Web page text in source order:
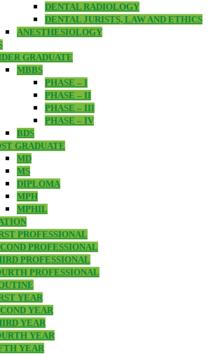
DENTAL RADIOLOGY
DENTAL JURISTS, LAW AND ETHICS
ANESTHESIOLOGY
GRADUATE
MBBS
PHASE – I
PHASE – II
PHASE – III
PHASE – IV
BDS
GRADUATE
MD
MS
DIPLOMA
MPH
MPHIL
PROFESSIONAL
PROFESSIONAL
PROFESSIONAL
PROFESSIONAL
YEAR
YEAR
YEAR
YEAR
YEAR